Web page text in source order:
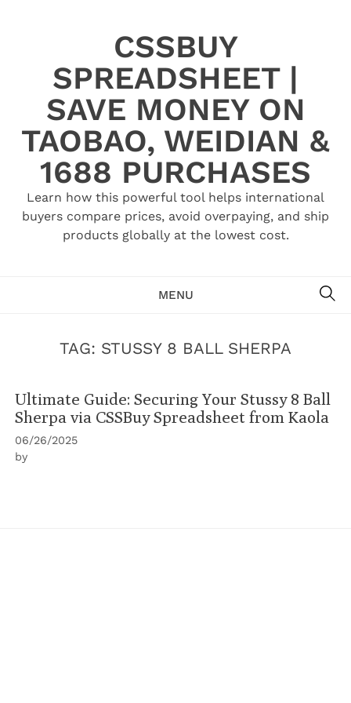
CSSBUY
SPREADSHEET |
SAVE MONEY ON
TAOBAO, WEIDIAN &
1688 PURCHASES
Learn how this powerful tool helps international
buyers compare prices, avoid overpaying, and ship
products globally at the lowest cost.
MENU
TAG: STUSSY 8 BALL SHERPA
Ultimate Guide: Securing Your Stussy 8 Ball
Sherpa via CSSBuy Spreadsheet from Kaola
06/26/2025
by